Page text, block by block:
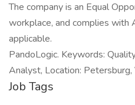
The company is an Equal
workplace, and complies with
applicable.
PandoLogic. Keywords:
Analyst, Location:
Job Tags